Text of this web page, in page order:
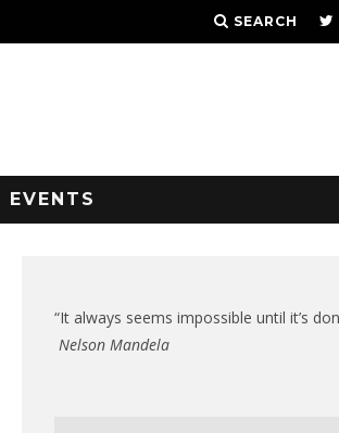
SEARCH
EVENTS
“It always seems impossible until it’s
Nelson Mandela